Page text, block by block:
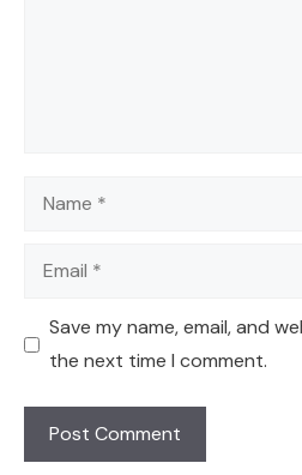
Name
Email
Save my name, email, and
the next time I comment.